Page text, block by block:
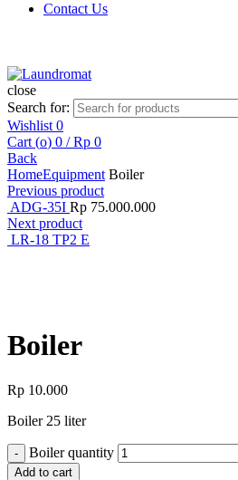
Contact Us
close
Search for:
Wishlist 0
Cart (o) 0 / Rp 0
Back
HomeEquipment Boiler
Previous product
ADG-35I Rp 75.000.000
Next product
LR-18 TP2 E
Boiler
Rp 10.000
Boiler 25 liter
Boiler quantity
Add to cart